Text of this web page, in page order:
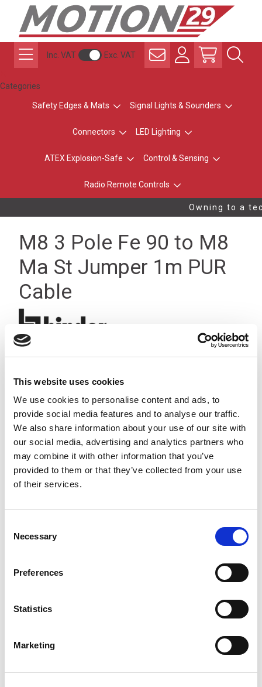
This website uses cookies
We use cookies to personalise content and ads, to
provide social media features and to analyse our traffic.
We also share information about your use of our site with
our social media, advertising and analytics partners who
may combine it with other information that you’ve
provided to them or that they’ve collected from your use
of their services.
Selection
Necessary
Preferences
Statistics
Marketing
Inc. VAT Exc. VAT
Categories
Safety Edges & Mats Signal Lights & Sounders
Connectors LED Lighting
ATEX Explosion-Safe Control & Sensing
Radio Remote Controls
Owning to a
M8 3 Pole Fe 90 to M8
Ma St Jumper 1m PUR
Cable
Stock Code:
20 +